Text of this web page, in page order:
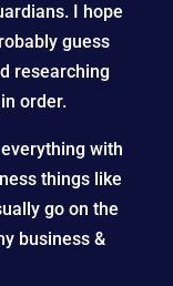
I hope
guess
researching
order.
with
things like
go on the
business &